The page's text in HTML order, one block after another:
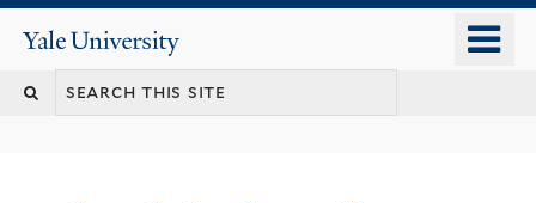
content
Yale
University